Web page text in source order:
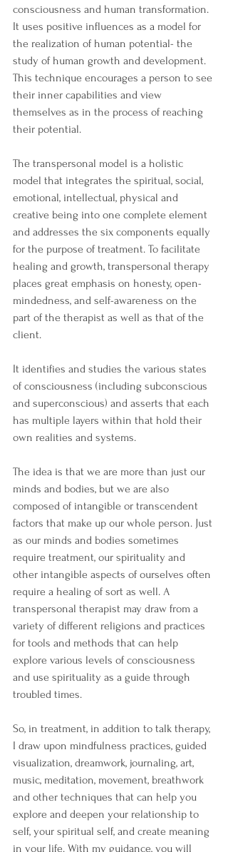
consciousness and human transformation.
It uses positive influences as a model for
the realization of human potential- the
study of human growth and development.
This technique encourages a person to see
their inner capabilities and view
themselves as in the process of reaching
their potential.
The transpersonal model is a holistic
model that integrates the spiritual, social,
emotional, intellectual, physical and
creative being into one complete element
and addresses the six components equally
for the purpose of treatment. To facilitate
healing and growth, transpersonal therapy
places great emphasis on honesty, open-
mindedness, and self-awareness on the
part of the therapist as well as that of the
client.
It identifies and studies the various states
of consciousness (including subconscious
and superconscious) and asserts that each
has multiple layers within that hold their
own realities and systems.
The idea is that we are more than just our
minds and bodies, but we are also
composed of intangible or transcendent
factors that make up our whole person. Just
as our minds and bodies sometimes
require treatment, our spirituality and
other intangible aspects of ourselves often
require a healing of sort as well. A
transpersonal therapist may draw from a
variety of different religions and practices
for tools and methods that can help
explore various levels of consciousness
and use spirituality as a guide through
troubled times.
So, in treatment, in addition to talk therapy,
I draw upon mindfulness practices, guided
visualization, dreamwork, journaling, art,
music, meditation, movement, breathwork
and other techniques that can help you
explore and deepen your relationship to
self, your spiritual self, and create meaning
in your life. With my guidance, you will